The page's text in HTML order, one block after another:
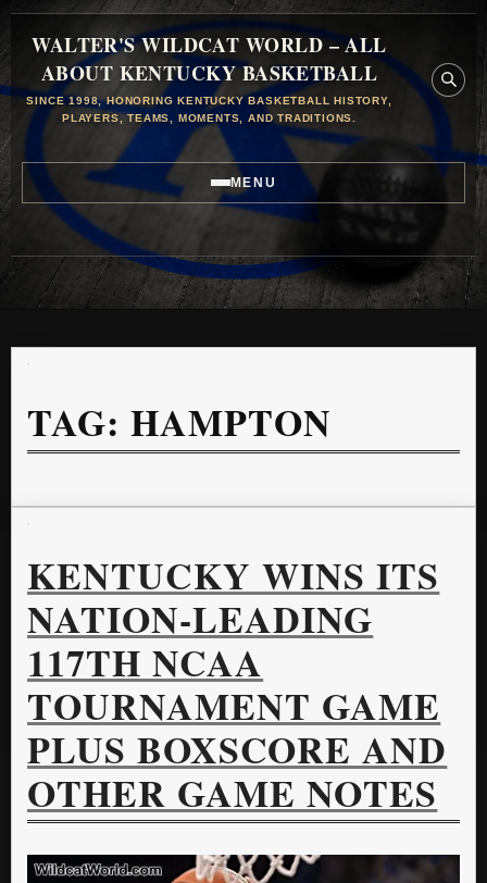
WALTER'S WILDCAT WORLD – ALL
ABOUT KENTUCKY BASKETBALL
SINCE 1998, HONORING KENTUCKY BASKETBALL HISTORY,
PLAYERS, TEAMS, MOMENTS, AND TRADITIONS.
MENU
TAG:HAMPTON
KENTUCKY WINS ITS
NATION-LEADING
117TH NCAA
TOURNAMENT GAME
PLUS BOXSCORE AND
OTHER GAME NOTES